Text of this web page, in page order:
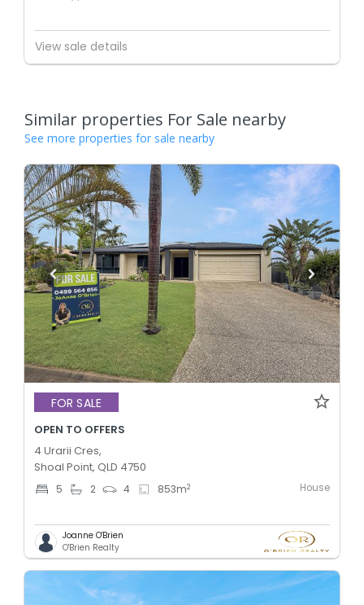
View sale details
Similar properties For Sale nearby
See more properties for sale nearby
FOR SALE
OPEN TO OFFERS
4 Urarii Cres,
Shoal Point, QLD 4750
5 2 4 853m2 House
Joanne O'Brien
O'Brien Realty